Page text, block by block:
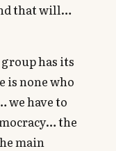
that will…
has its
is none who
we have to
the
main